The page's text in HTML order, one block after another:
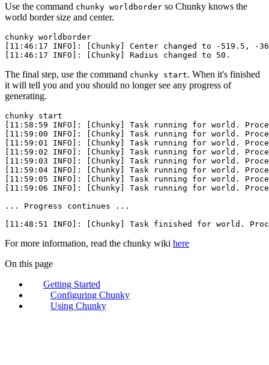
Use the command chunky worldborder so Chunky knows the
world border size and center.
chunky worldborder
[11:46:17 INFO]: [Chunky] Center changed to -519.5, -
[11:46:17 INFO]: [Chunky] Radius changed to 50.
The final step, use the command chunky start. When it's finished
it will tell you and you should no longer see any progress of
generating.
chunky start
[11:58:59 INFO]: [Chunky] Task running for world.
[11:59:00 INFO]: [Chunky] Task running for world.
[11:59:01 INFO]: [Chunky] Task running for world.
[11:59:02 INFO]: [Chunky] Task running for world.
[11:59:03 INFO]: [Chunky] Task running for world.
[11:59:04 INFO]: [Chunky] Task running for world.
[11:59:05 INFO]: [Chunky] Task running for world.
[11:59:06 INFO]: [Chunky] Task running for world.
...
Progress continues ...
[11:48:51 INFO]: [Chunky] Task finished for world.
For more information, read the chunky wiki here
On this page
Getting Started
Configuring Chunky
Using Chunky